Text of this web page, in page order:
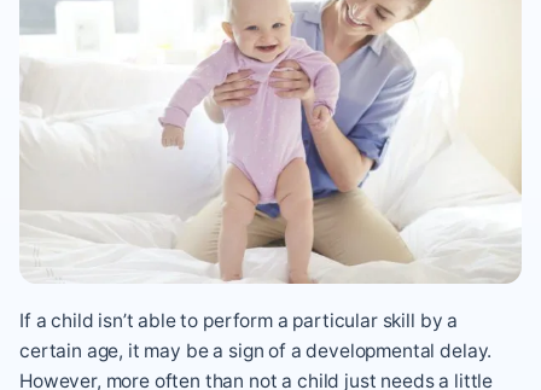
If a child isn’t able to perform a particular skill by a
certain age, it may be a sign of a developmental delay.
However, more often than not a child just needs a little